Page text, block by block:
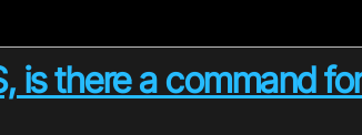
is there a command